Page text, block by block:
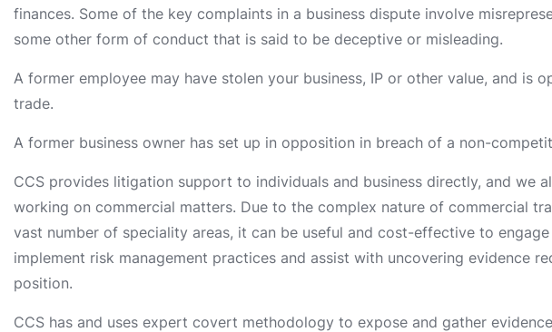
finances. Some of the key complaints in a business dispute involve
some other form of conduct that is said to be deceptive or misleading.
A former employee may have stolen your business, IP or other value, and is
trade.
A former business owner has set up in opposition in breach of a non-
CCS provides litigation support to individuals and business directly, and we
working on commercial matters. Due to the complex nature of commercial
vast number of speciality areas, it can be useful and cost-effective to
implement risk management practices and assist with uncovering evidence
position.
CCS has and uses expert covert methodology to expose and gather